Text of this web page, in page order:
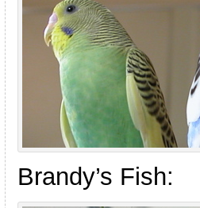
Brandy’s Fish: